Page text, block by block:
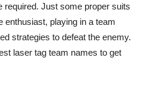
required. Just some proper suits
enthusiast, playing in a team
strategies to defeat the enemy.
laser tag team names to get